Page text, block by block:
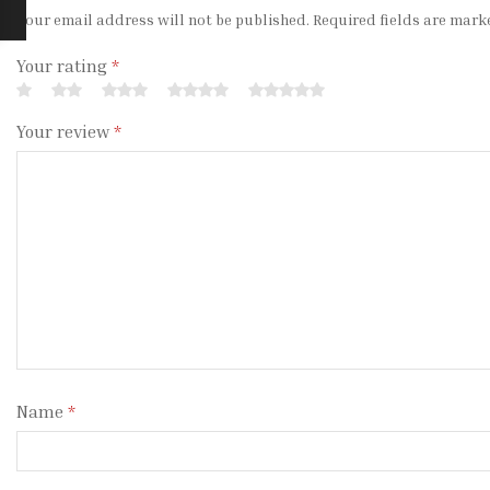
Your email address will not be published. Required fields are
Your rating *
Your review*
Name *